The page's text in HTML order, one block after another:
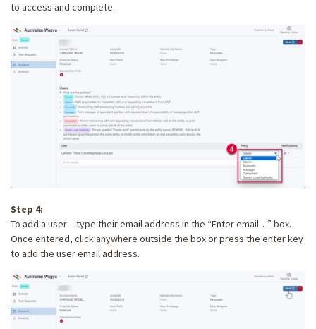
to access and complete.
Step 4:
To add a user – type their email address in the “Enter email…” box.
Once entered, click anywhere outside the box or press the enter key
to add the user email address.